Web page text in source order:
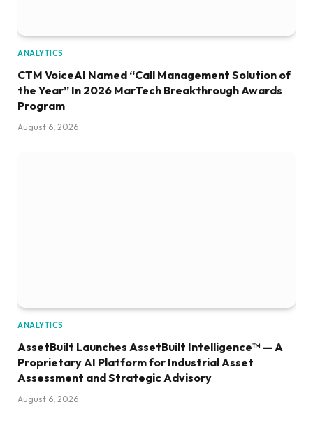
ANALYTICS
CTM VoiceAI Named “Call Management Solution of
the Year” In 2026 MarTech Breakthrough Awards
Program
August 6, 2026
ANALYTICS
AssetBuilt Launches AssetBuilt Intelligence™ — A
Proprietary AI Platform for Industrial Asset
Assessment and Strategic Advisory
August 6, 2026